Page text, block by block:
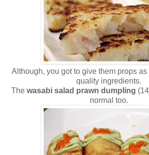
Although, you got to give them props
quality ingredients.
The wasabi salad prawn dumpling
normal too.